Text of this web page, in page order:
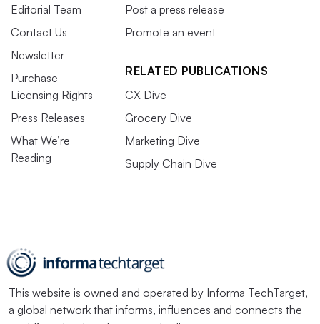
Editorial Team
Contact Us
Newsletter
Purchase
Licensing Rights
Press Releases
What We’re
Reading
Post a press release
Promote an event
RELATED PUBLICATIONS
CX Dive
Grocery Dive
Marketing Dive
Supply Chain Dive
This website is owned and operated by Informa TechTarget,
a global network that informs, influences and connects the